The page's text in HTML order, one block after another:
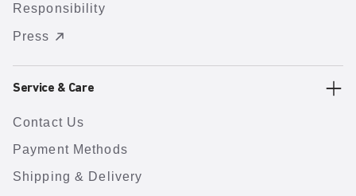
Responsibility
Press
Service & Care
Contact Us
Payment Methods
Shipping & Delivery